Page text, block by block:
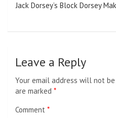
Jack Dorsey’s Block Dorsey
Leave a Reply
Your email address will not
are marked *
Comment *